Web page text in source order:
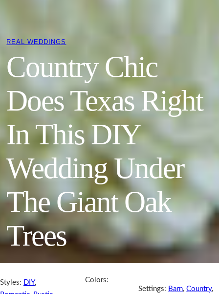
REAL WEDDINGS
Country Chic
Does Texas Right
In This DIY
Wedding Under
The Giant Oak
Trees
Styles: DIY,
Colors:
Settings: Barn,Country,